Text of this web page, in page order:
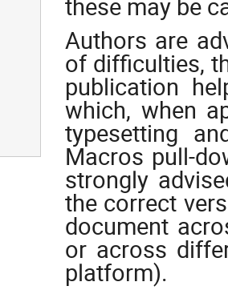
these may be
Authors are
of difficulties,
publication
which, when
typesetting
Macros pull-
strongly
the correct
document
or across
platform).